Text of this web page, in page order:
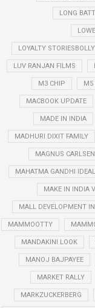
LONG
LOYALTY
LUV RANJAN FILMS
M3 CHIP M5
MACBOOK UPDATE
MADE IN INDIA
MADHURI DIXIT FAMILY
MAGNUS
MAHATMA GANDHI
MAKE IN INDIA
MALL DEVELOPMENT
MAMMOOTTY
MANDAKINI LOOK
MANOJ BAJPAYEE
MARKET RALLY
MARKZUCKERBERG